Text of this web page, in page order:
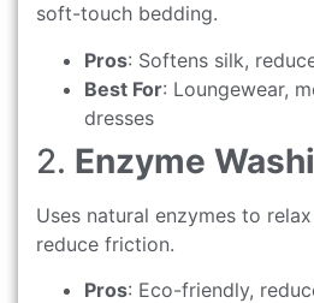
soft-touch bedding.
Pros: Softens silk,
Best For: Loungewear,
dresses
2. Enzyme
Uses natural enzymes to
reduce friction.
Pros: Eco-friendly,